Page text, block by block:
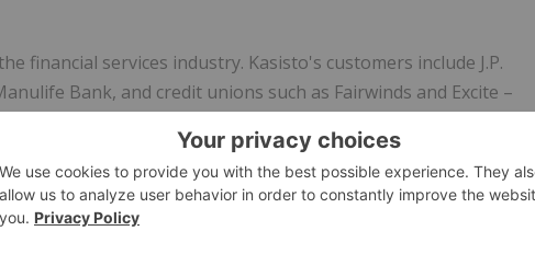
financial services industry. Kasisto's customers include J.P.
Bank, and credit unions such as Fairwinds and Excite –
for its proven track record in driving business growth and
with millions of consumers around the world, all the
and is optimized for performance, scalability, security, and
AI portfolio in the financial industry and is tightly
with proven technology providers such as